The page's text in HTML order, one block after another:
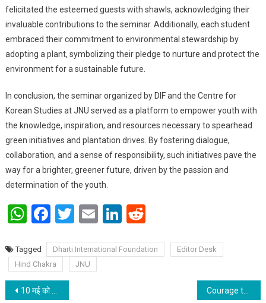
felicitated the esteemed guests with shawls, acknowledging their
invaluable contributions to the seminar. Additionally, each student
embraced their commitment to environmental stewardship by
adopting a plant, symbolizing their pledge to nurture and protect the
environment for a sustainable future.
In conclusion, the seminar organized by DIF and the Centre for
Korean Studies at JNU served as a platform to empower youth with
the knowledge, inspiration, and resources necessary to spearhead
green initiatives and plantation drives. By fostering dialogue,
collaboration, and a sense of responsibility, such initiatives pave the
way for a brighter, greener future, driven by the passion and
determination of the youth.
WhatsApp
Facebook
Twitter
EmailLinkedIn
Reddit
Tagged Dharti International Foundation
Editor Desk
Hind Chakra
JNU
Post navigation
10 मई को अक्षय तृतीया: राशि अनुसार करें खरीदारी Courage to accept criticism even in student life paves the way for their bright future: Prof T. N. Singh